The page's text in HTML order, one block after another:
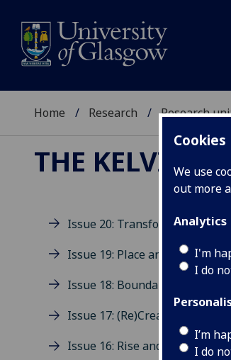
Cookies
We use
out more
Analytics
I'm
I do
I’m
I do
Home Research Research
THE
Issue 20: Transformation
Issue 19: Place and Space
Issue 18: Boundaries
Issue 17: (Re)Creation
Issue 16: Rise and Fall